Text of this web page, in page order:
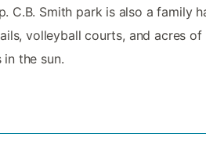
C.B. Smith park is also a family
volleyball courts, and acres of
the sun.